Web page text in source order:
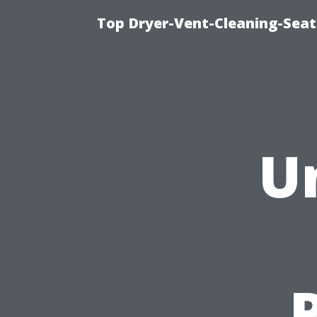
Top Dryer-Vent-Cleaning-